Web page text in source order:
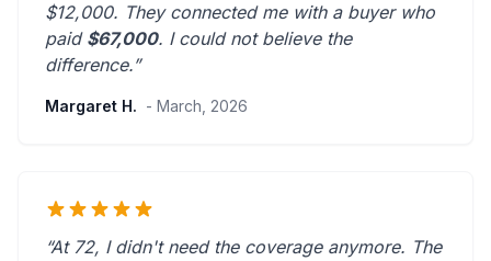
$12,000. They connected me with a buyer who
paid $67,000. I could not believe the
difference.”
Margaret H. - March, 2026
“At 72, I didn't need the coverage anymore. The